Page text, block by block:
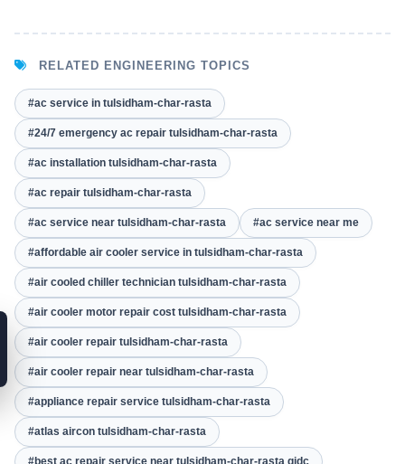
RELATED ENGINEERING TOPICS
#ac service in tulsidham-char-rasta
#24/7 emergency ac repair tulsidham-char-rasta
#ac installation tulsidham-char-rasta
#ac repair tulsidham-char-rasta
#ac service near tulsidham-char-rasta #ac service near me
#affordable air cooler service in tulsidham-char-rasta
#air cooled chiller technician tulsidham-char-rasta
#air cooler motor repair cost tulsidham-char-rasta
#air cooler repair tulsidham-char-rasta
#air cooler repair near tulsidham-char-rasta
#appliance repair service tulsidham-char-rasta
#atlas aircon tulsidham-char-rasta
#best ac repair service near tulsidham-char-rasta gidc